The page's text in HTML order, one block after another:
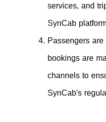
services, and
SynCab
Passengers
bookings are
channels to
SynCab's